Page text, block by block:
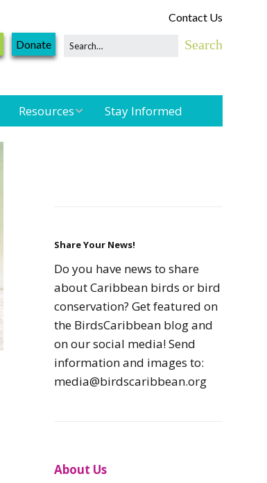
Contact Us
Donate
Resources
Resources
Seabird Resources
Caribbean
Caribbean
Migratory Birds
CEBF Resources
Stay Informed
Share Your News!
Do you have news to share
about Caribbean birds or bird
conservation? Get featured on
the BirdsCaribbean blog and
on our social media! Send
information and images to:
media@birdscaribbean.org
About Us